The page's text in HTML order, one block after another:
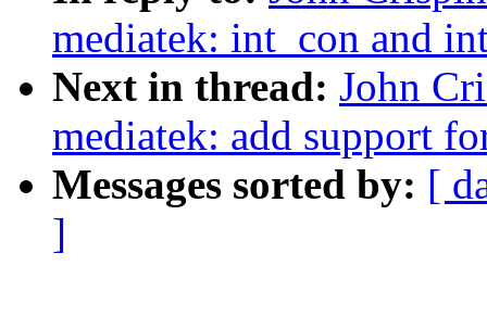
mediatek: int_con and
Next in thread: John
mediatek: add support
Messages sorted by: [
]